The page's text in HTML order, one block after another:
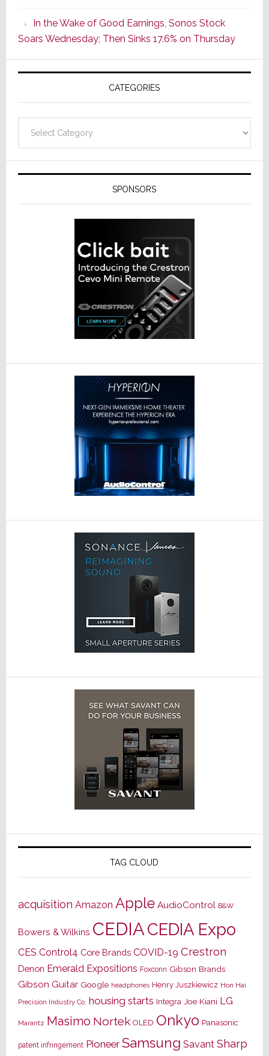
CINEMA
Line
of
AV
Receivers
In the Wake of Good Earnings, Sonos Stock
Soars Wednesday; Then Sinks 17.6% on Thursday
CATEGORIES
SPONSORS
TAG CLOUD
acquisition Amazon Apple AudioControl B&W
Bowers & Wilkins CEDIACEDIA Expo
CES Control4 Core Brands COVID-19 Crestron
Denon Emerald Expositions Foxconn Gibson Brands
Gibson Guitar Google headphones Henry Juszkiewicz Hon Hai
Precision Industry Co. housing starts Integra Joe Kiani LG
Marantz Masimo Nortek OLED Onkyo Panasonic
patent infringement Pioneer Samsung Savant Sharp